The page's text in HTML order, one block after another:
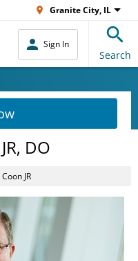
Granite City, IL
Sign In
Search
DO
JR